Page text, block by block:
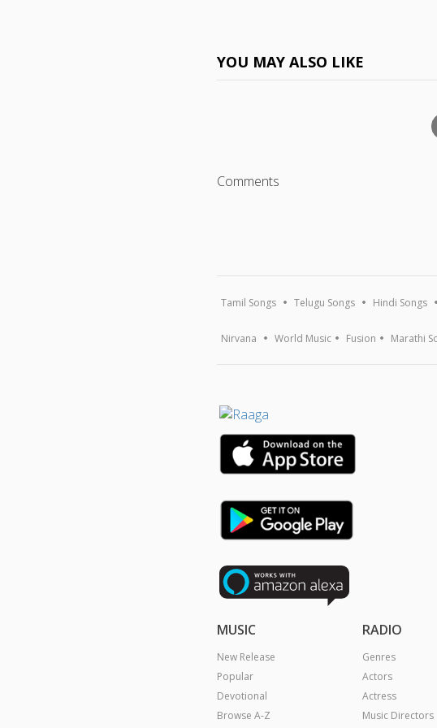
YOU MAY ALSO LIKE
Comments
Tamil Songs Telugu Songs Hindi Songs
Nirvana World Music Fusion Marathi
MUSIC
New Release
Popular
Devotional
Browse A-Z
RADIO
Genres
Actors
Actress
Music Directors